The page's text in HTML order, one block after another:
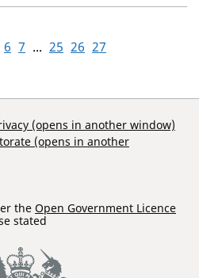
6 7 ... 25 26 27
(opens in another window)
(opens in another
the Open Government Licence
stated